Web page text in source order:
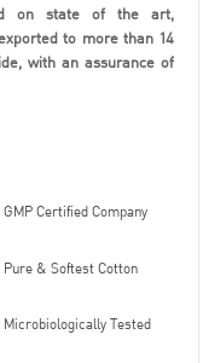
on state of the art,
to more than 14
with an assurance of
GMP Certified Company
Pure & Softest Cotton
Microbiologically Tested